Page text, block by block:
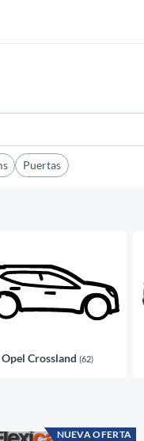
Puertas
Opel Crossland (62)
NUEVA OFERTA